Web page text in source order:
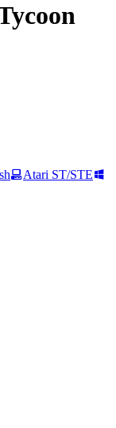
Atari ST/STE